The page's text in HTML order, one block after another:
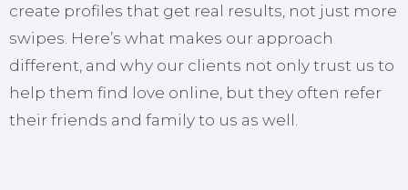
create profiles that get real results, not just more
swipes. Here’s what makes our approach
different, and why our clients not only trust us to
help them find love online, but they often refer
their friends and family to us as well.